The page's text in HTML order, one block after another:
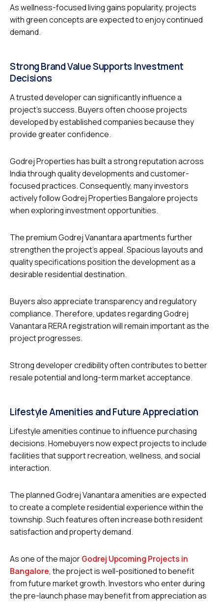
As wellness-focused living gains popularity, projects
with green concepts are expected to enjoy continued
demand.
Strong Brand Value Supports Investment
Decisions
A trusted developer can significantly influence a
project’s success. Buyers often choose projects
developed by established companies because they
provide greater confidence.
Godrej Properties has built a strong reputation across
India through quality developments and customer-
focused practices. Consequently, many investors
actively follow Godrej Properties Bangalore projects
when exploring investment opportunities.
The premium Godrej Vanantara apartments further
strengthen the project’s appeal. Spacious layouts and
quality specifications position the development as a
desirable residential destination.
Buyers also appreciate transparency and regulatory
compliance. Therefore, updates regarding Godrej
Vanantara RERA registration will remain important as the
project progresses.
Strong developer credibility often contributes to better
resale potential and long-term market acceptance.
Lifestyle Amenities and Future Appreciation
Lifestyle amenities continue to influence purchasing
decisions. Homebuyers now expect projects to include
facilities that support recreation, wellness, and social
interaction.
The planned Godrej Vanantara amenities are expected
to create a complete residential experience within the
township. Such features often increase both resident
satisfaction and property demand.
As one of the majorGodrej Upcoming Projects in
Bangalore, the project is well-positioned to benefit
from future market growth. Investors who enter during
the pre-launch phase may benefit from appreciation as